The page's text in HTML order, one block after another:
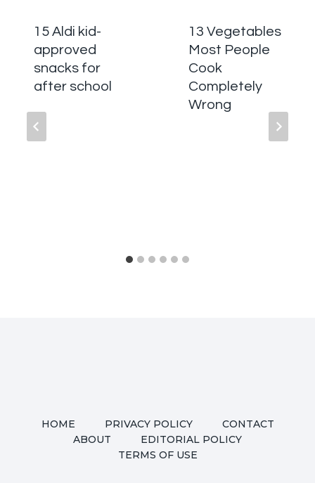
15 Aldi kid-
approved
snacks for
after school
13 Vegetables
Most People
Cook
Completely
Wrong
HOME PRIVACY POLICY
CONTACT
ABOUT
EDITORIAL POLICY
TERMS OF USE